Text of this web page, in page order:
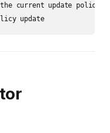
the current update policy
.show table OperativeStations policy update